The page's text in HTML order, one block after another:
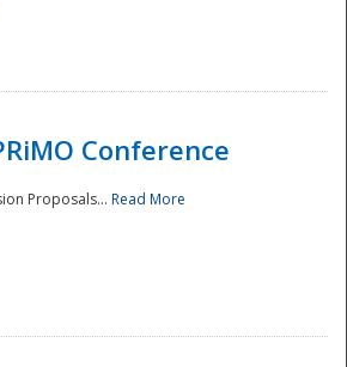
Conference
Proposals... Read More